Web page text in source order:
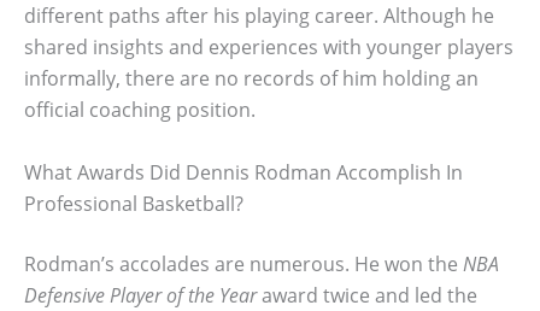
different paths after his playing career. Although he
shared insights and experiences with younger players
informally, there are no records of him holding an
official coaching position.
What Awards Did Dennis Rodman Accomplish In
Professional Basketball?
Rodman’s accolades are numerous. He won the NBA
Defensive Player of the Yearaward twice and led the